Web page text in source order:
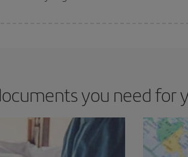
you need for